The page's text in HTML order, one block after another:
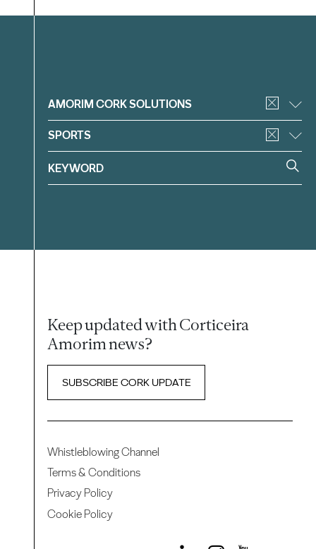
Filter
AMORIM CORK SOLUTIONS
SPORTS
Keep updated with Corticeira
Amorim news?
SUBSCRIBE CORK UPDATE
Whistleblowing Channel
Terms & Conditions
Privacy Policy
Cookie Policy